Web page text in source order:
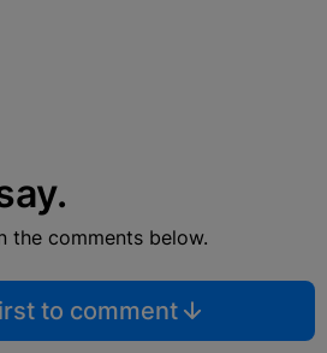
the comments below.
to comment